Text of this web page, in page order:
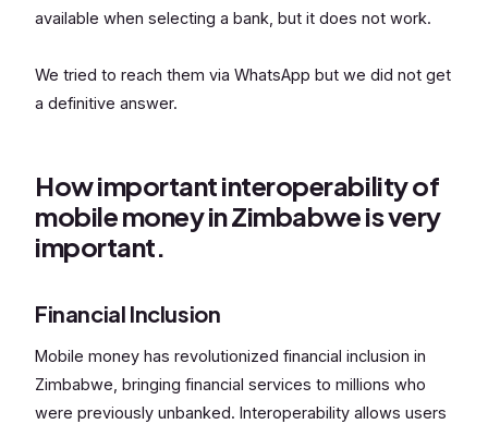
available when selecting a bank, but it does not work.
We tried to reach them via WhatsApp but we did not get
a definitive answer.
How important interoperability of
mobile money in Zimbabwe is very
important.
Financial Inclusion
Mobile money has revolutionized financial inclusion in
Zimbabwe, bringing financial services to millions who
were previously unbanked. Interoperability allows users